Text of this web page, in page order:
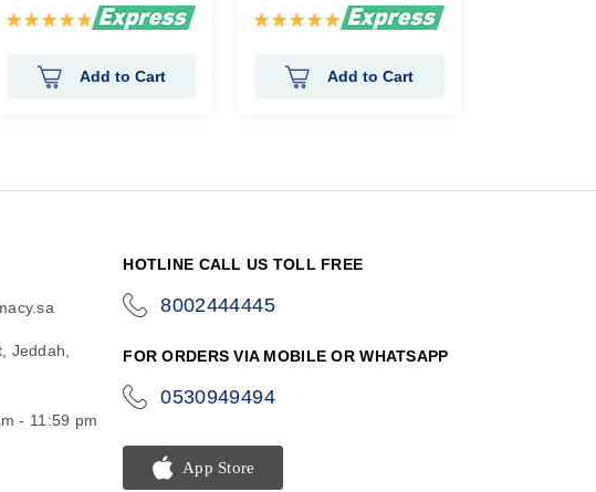
Rating:
Add to Cart
Rating:
Add to Cart
Jeddah,
- 11:59 pm
HOTLINE CALL US TOLL FREE
8002444445
FOR ORDERS VIA MOBILE OR WHATSAPP
0530949494